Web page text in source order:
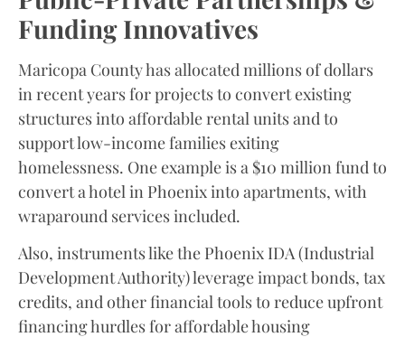
Funding Innovatives
Maricopa County has allocated millions of dollars
in recent years for projects to convert existing
structures into affordable rental units and to
support low-income families exiting
homelessness. One example is a $10 million fund to
convert a hotel in Phoenix into apartments, with
wraparound services included.
Also, instruments like the Phoenix IDA (Industrial
Development Authority) leverage impact bonds, tax
credits, and other financial tools to reduce upfront
financing hurdles for affordable housing